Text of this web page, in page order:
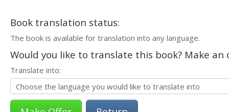
Book translation status:
The book is available for translation into any language.
Would you like to translate this book? Make
Translate into: